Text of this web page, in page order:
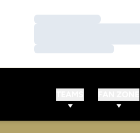
Loading…
Loading…